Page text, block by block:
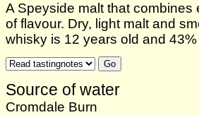
A Speyside malt that
of flavour. Dry, light malt and
whisky is 12 years old and
Source of water
Cromdale Burn